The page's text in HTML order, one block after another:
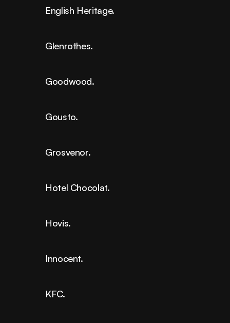
English Heritage.
Glenrothes.
Goodwood.
Gousto.
Grosvenor.
Hotel Chocolat.
Hovis.
Innocent.
KFC.